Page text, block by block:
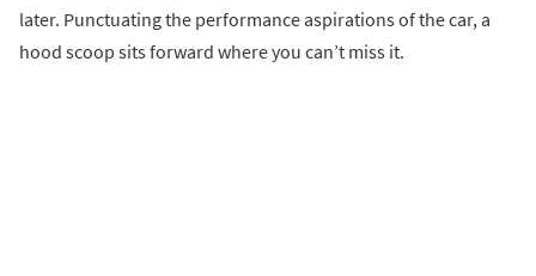
later. Punctuating the performance aspirations of the car, a
hood scoop sits forward where you can’t miss it.